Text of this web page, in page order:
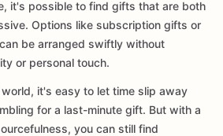
it's possible to find gifts that are both
Options like subscription gifts or
be arranged swiftly without
or personal touch.
it's easy to let time slip away
for a last-minute gift. But with a
you can still find